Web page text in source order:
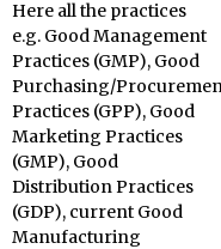
Here all the practices
e.g. Good Management
Practices (GMP), Good
Purchasing/
Practices (GPP), Good
Marketing Practices
(GMP), Good
Distribution Practices
(GDP), current Good
Manufacturing